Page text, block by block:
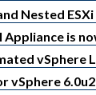
Nested ESXi
Appliance is
vSphere
vSphere